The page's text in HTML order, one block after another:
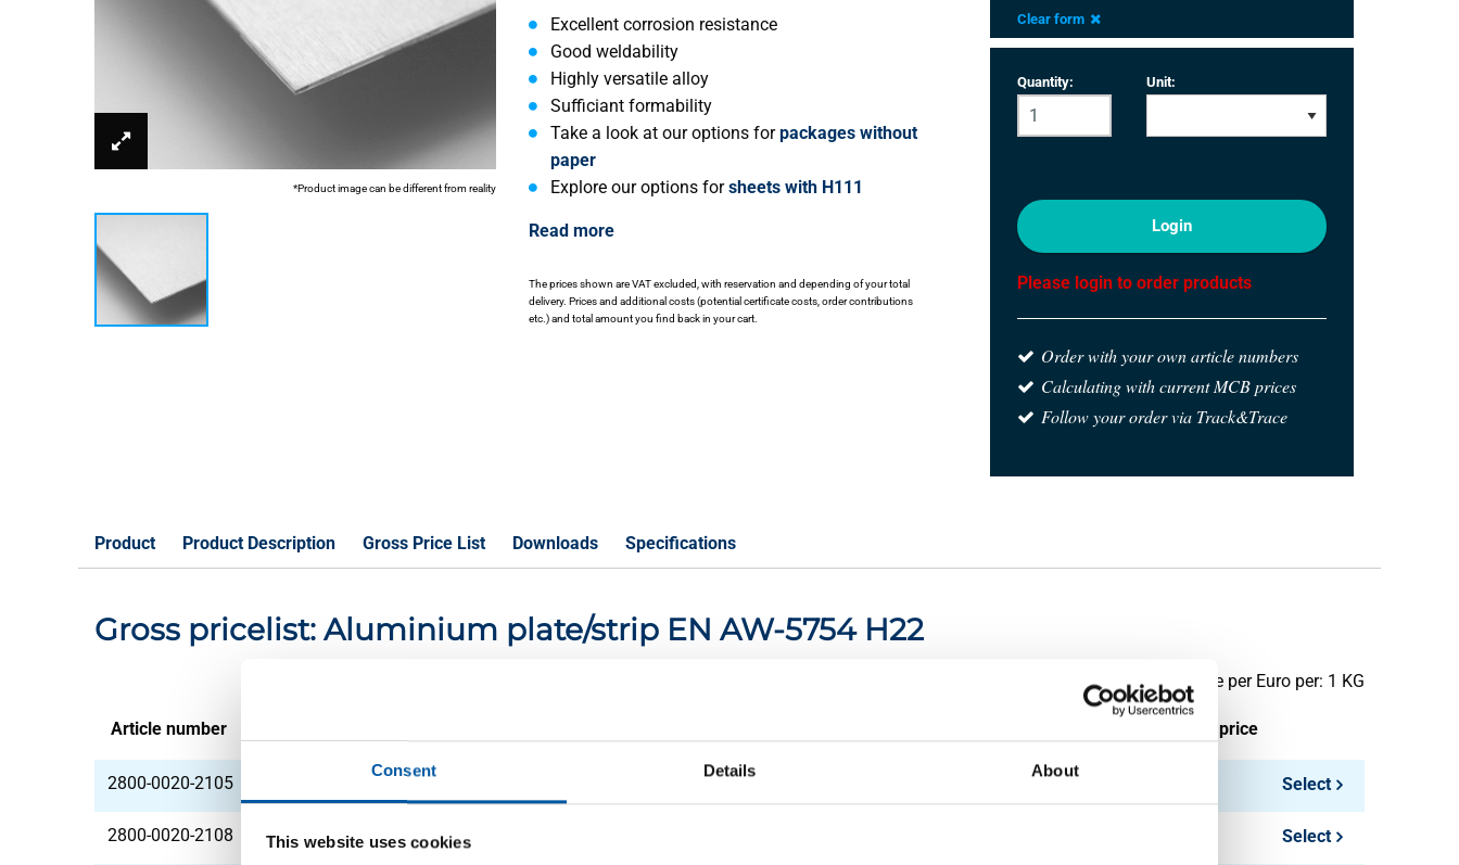
Consent Details About
This website uses cookies
*Product image can be different from reality
Excellent corrosion resistance
Good weldability
Highly versatile alloy
Sufficiant formability
Take a look at our options forpackages without
paper
Explore our options forsheets with H111
Read more
The prices shown are VAT excluded, with reservation and depending of your total
delivery. Prices and additional costs (potential certificate costs, order contributions
etc.) and total amount you find back in your cart.
Clear form
Quantity: Unit:
Login
Please login to order products
Order with your own article numbers
Calculating with current MCB prices
Follow your order via Track&Trace
Product Product Description Gross Price List Downloads Specifications
Gross pricelist: Aluminium plate/strip EN AW-5754 H22
Price per Euro per: 1 KG
Article number Gross price
2800-0020-2105 Alu sheet EN AW-5754 H22 2000x1000x0,5 2.754 Select
2800-0020-2108 Alu sheet EN AW-5754 H22 2000x1000x0,8 Select